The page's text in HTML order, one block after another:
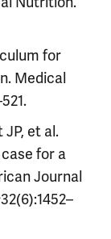
for
Medical
JP, et al.
for a
Journal